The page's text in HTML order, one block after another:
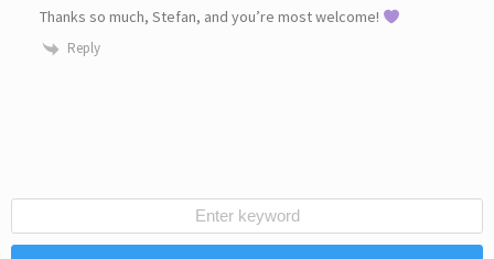
Thanks so much, Stefan, and you’re most welcome!
Reply